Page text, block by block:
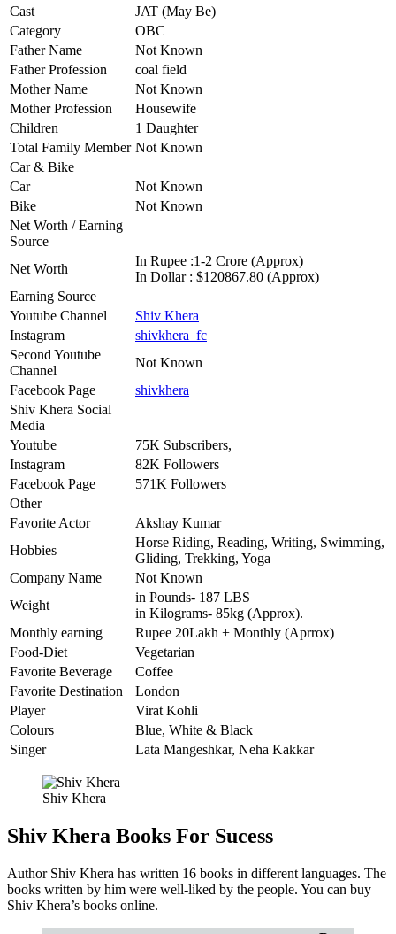
Cast
JAT (May Be)
Category
OBC
Father Name
Not Known
Father Profession
coal field
Mother Name
Not Known
Mother Profession
Housewife
Children
1 Daughter
Total Family Member Not Known
Car & Bike
Car
Not Known
Bike
Not Known
Net Worth / Earning
Source
Net Worth
In Rupee :1-2 Crore (Approx)
In Dollar : $120867.80 (Approx)
Earning Source
Youtube Channel
Shiv Khera
Instagram
shivkhera_fc
Second Youtube
Channel
Not Known
Facebook Page
shivkhera
Shiv Khera Social
Media
Youtube
75K Subscribers,
Instagram
82K Followers
Facebook Page
571K Followers
Other
Favorite Actor
Akshay Kumar
Hobbies
Horse Riding, Reading, Writing, Swimming,
Gliding, Trekking, Yoga
Company Name
Not Known
Weight
in Pounds- 187 LBS
in Kilograms- 85kg (Approx).
Monthly earning
Rupee 20Lakh + Monthly (Aprrox)
Food-Diet
Vegetarian
Favorite Beverage
Coffee
Favorite Destination
London
Player
Virat Kohli
Colours
Blue, White & Black
Singer
Lata Mangeshkar, Neha Kakkar
Shiv Khera
Shiv Khera Books For Sucess
Author Shiv Khera has written 16 books in different languages. The
books written by him were well-liked by the people. You can buy
Shiv Khera’s books online.